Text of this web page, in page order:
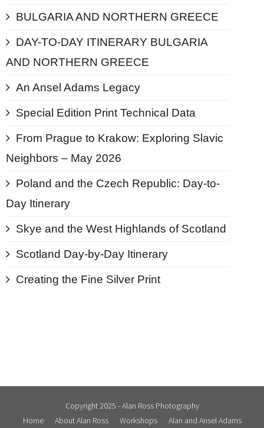
BULGARIA AND NORTHERN GREECE
DAY-TO-DAY ITINERARY BULGARIA
AND NORTHERN GREECE
An Ansel Adams Legacy
Special Edition Print Technical Data
From Prague to Krakow: Exploring Slavic
Neighbors – May 2026
Poland and the Czech Republic: Day-to-
Day Itinerary
Skye and the West Highlands of Scotland
Scotland Day-by-Day Itinerary
Creating the Fine Silver Print
Copyright 2025 - Alan Ross Photography
Home
About Alan Ross Workshops Alan and Ansel Adams